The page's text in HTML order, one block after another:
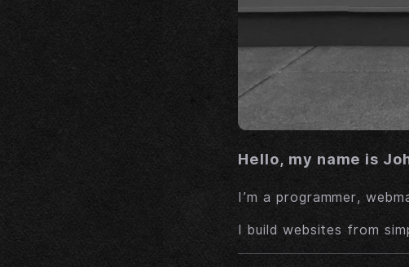
Hello, my name is
I’m a programmer,
I build websites from